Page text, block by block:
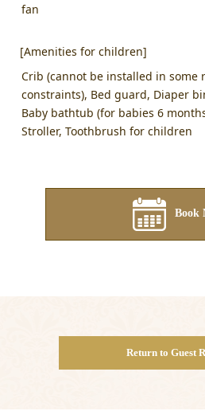
fan
[Amenities for children]
Crib (cannot be installed in some
constraints), Bed guard, Diaper
Baby bathtub (for babies 6
Stroller, Toothbrush for children
Book
Return to Guest